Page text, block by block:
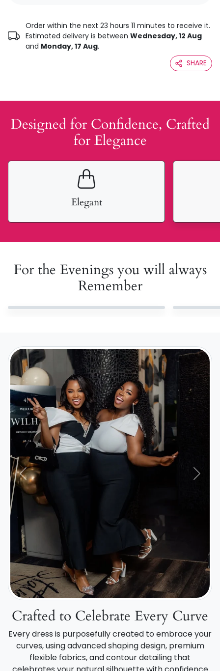
Order within the next 23 hours 11 minutes to receive it.
Estimated delivery is between Wednesday, 12 Aug
and Monday, 17 Aug.
SHARE
Designed for Confidence, Crafted
for Elegance
Elegant
For the Evenings you will always
Remember
Previous Next
Crafted to Celebrate Every Curve
Every dress is purposefully created to embrace your
curves, using advanced shaping design, premium
flexible fabrics, and contour detailing that